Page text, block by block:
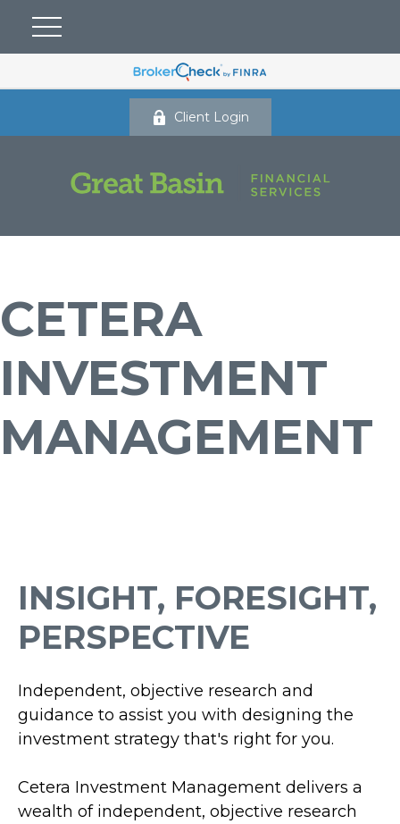
Client Login
CETERA
INVESTMENT
MANAGEMENT
INSIGHT, FORESIGHT,
PERSPECTIVE
Independent, objective research and
guidance to assist you with designing the
investment strategy that's right for you.
Cetera Investment Management delivers a
wealth of independent, objective research